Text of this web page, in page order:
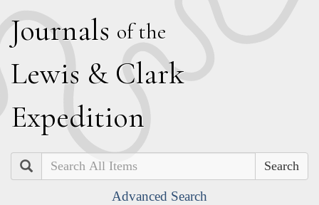
Journals of the
Lewis & Clark
Expedition
Search
Advanced Search